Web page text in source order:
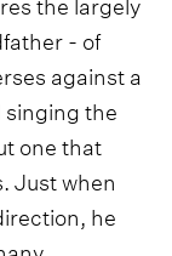
- of
against a
the
one that
Just when
he